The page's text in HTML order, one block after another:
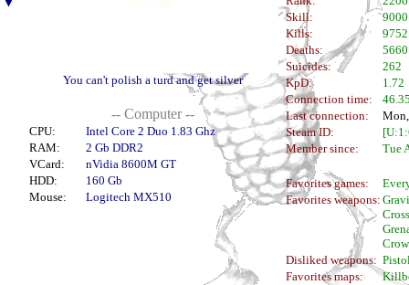
You can't polish a turd and get silver
-- Computer --
CPU:
Intel Core 2 Duo 1.83 Ghz
RAM:
2 Gb DDR2
VCard:
nVidia 8600M GT
HDD:
160 Gb
Mouse:
Logitech MX510
Skill:
9000
Kills:
9752
Deaths:
5660
Suicides:
262
KpD:
1.72
Connection time:
Last connection:
Steam ID:
Member since:
Tue
Favorites games:
Favorites weapons:
Disliked weapons:
Favorites maps: